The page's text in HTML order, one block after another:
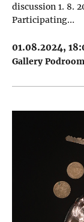
discussion 1. 8.
Participating…
01.08.2024,
Gallery Podroom